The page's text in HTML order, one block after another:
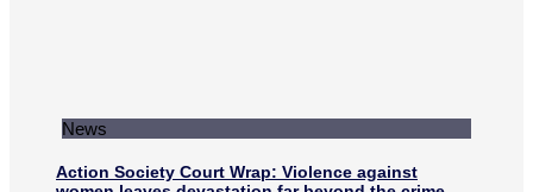
News
Action Society Court Wrap: Violence against